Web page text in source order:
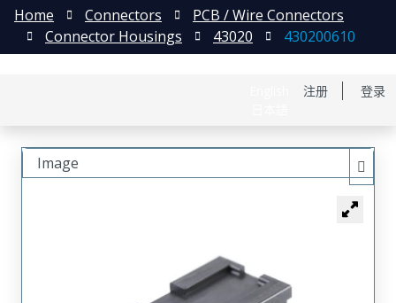
注册 登录
Home Connectors
PCB / Wire Connectors
Connector Housings
43020 430200610
Image